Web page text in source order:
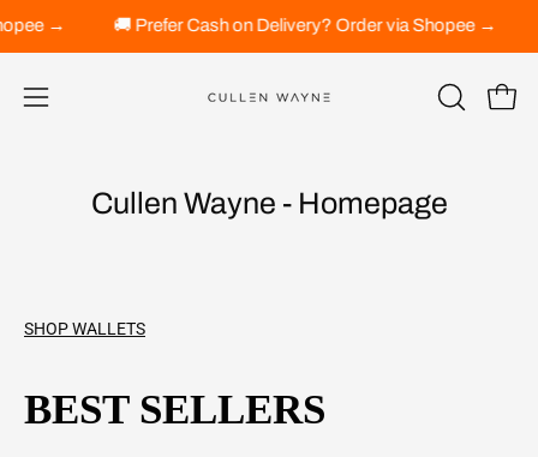
Shopee → 🚚 Prefer Cash on Delivery? Order via Shopee →
Open
OPEN Open
Cullen Wayne - Homepage
SHOP WALLETS
BEST SELLERS